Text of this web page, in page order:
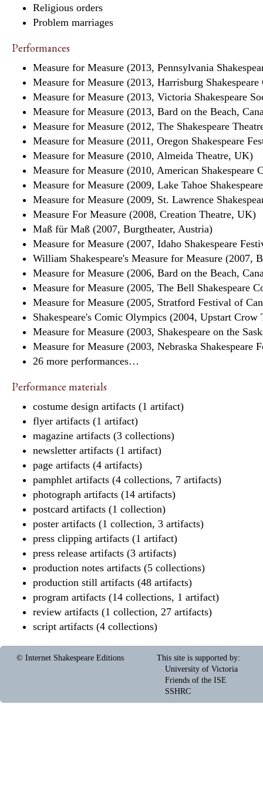
Religious orders
Problem marriages
Performances
Measure for Measure (2013, Pennsylvania
Measure for Measure (2013, Harrisburg
Measure for Measure (2013, Victoria Shakespeare
Measure for Measure (2013, Bard on the Beach,
Measure for Measure (2012, The Shakespeare
Measure for Measure (2011, Oregon Shakespeare
Measure for Measure (2010, Almeida Theatre, UK)
Measure for Measure (2010, American Shakespeare
Measure for Measure (2009, Lake Tahoe
Measure for Measure (2009, St. Lawrence
Measure For Measure (2008, Creation Theatre, UK)
Maß für Maß (2007, Burgtheater, Austria)
Measure for Measure (2007, Idaho Shakespeare
William Shakespeare's Measure for Measure (2007,
Measure for Measure (2006, Bard on the Beach,
Measure for Measure (2005, The Bell Shakespeare
Measure for Measure (2005, Stratford Festival of
Shakespeare's Comic Olympics (2004, Upstart Crow
Measure for Measure (2003, Shakespeare on the
Measure for Measure (2003, Nebraska Shakespeare
26 more performances…
Performance materials
costume design artifacts (1 artifact)
flyer artifacts (1 artifact)
magazine artifacts (3 collections)
newsletter artifacts (1 artifact)
page artifacts (4 artifacts)
pamphlet artifacts (4 collections, 7 artifacts)
photograph artifacts (14 artifacts)
postcard artifacts (1 collection)
poster artifacts (1 collection, 3 artifacts)
press clipping artifacts (1 artifact)
press release artifacts (3 artifacts)
production notes artifacts (5 collections)
production still artifacts (48 artifacts)
program artifacts (14 collections, 1 artifact)
review artifacts (1 collection, 27 artifacts)
script artifacts (4 collections)
© Internet Shakespeare Editions This site is supported by:
University of Victoria
Friends of the ISE
SSHRC